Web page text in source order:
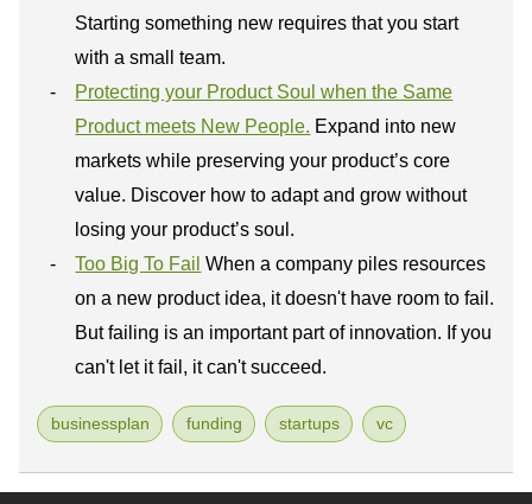
Starting something new requires that you start
with a small team.
Protecting your Product Soul when the Same
Product meets New People. Expand into new
markets while preserving your product’s core
value. Discover how to adapt and grow without
losing your product’s soul.
Too Big To Fail When a company piles resources
on a new product idea, it doesn't have room to fail.
But failing is an important part of innovation. If you
can't let it fail, it can't succeed.
businessplan funding startups vc